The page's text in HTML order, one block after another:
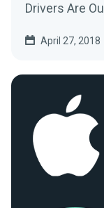
Drivers Are
April 27, 2018